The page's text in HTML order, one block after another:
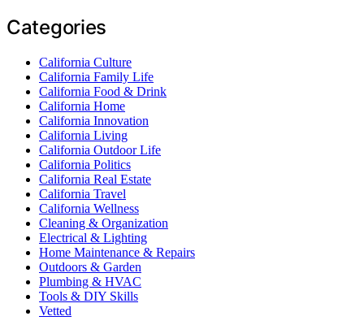
Categories
California Culture
California Family Life
California Food & Drink
California Home
California Innovation
California Living
California Outdoor Life
California Politics
California Real Estate
California Travel
California Wellness
Cleaning & Organization
Electrical & Lighting
Home Maintenance & Repairs
Outdoors & Garden
Plumbing & HVAC
Tools & DIY Skills
Vetted